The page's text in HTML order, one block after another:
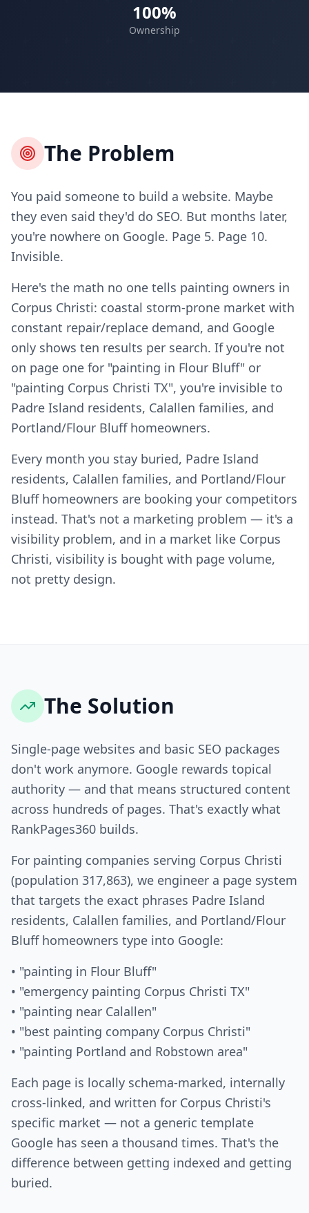
100%
Ownership
The Problem
You paid someone to build a website. Maybe
they even said they'd do SEO. But months later,
you're nowhere on Google. Page 5. Page 10.
Invisible.
Here's the math no one tells painting owners in
Corpus Christi: coastal storm-prone market with
constant repair/replace demand, and Google
only shows ten results per search. If you're not
on page one for "painting in Flour Bluff" or
"painting Corpus Christi TX", you're invisible to
Padre Island residents, Calallen families, and
Portland/Flour Bluff homeowners.
Every month you stay buried, Padre Island
residents, Calallen families, and Portland/Flour
Bluff homeowners are booking your competitors
instead. That's not a marketing problem — it's a
visibility problem, and in a market like Corpus
Christi, visibility is bought with page volume,
not pretty design.
The Solution
Single-page websites and basic SEO packages
don't work anymore. Google rewards topical
authority — and that means structured content
across hundreds of pages. That's exactly what
RankPages360 builds.
For painting companies serving Corpus Christi
(population 317,863), we engineer a page system
that targets the exact phrases Padre Island
residents, Calallen families, and Portland/Flour
Bluff homeowners type into Google:
• "painting in Flour Bluff"
• "emergency painting Corpus Christi TX"
• "painting near Calallen"
• "best painting company Corpus Christi"
• "painting Portland and Robstown area"
Each page is locally schema-marked, internally
cross-linked, and written for Corpus Christi's
specific market — not a generic template
Google has seen a thousand times. That's the
difference between getting indexed and getting
buried.